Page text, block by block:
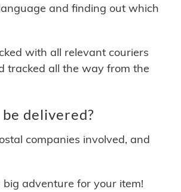
and finding out which
with all relevant couriers
tracked all the way from the
delivered?
companies involved, and
adventure for your item!